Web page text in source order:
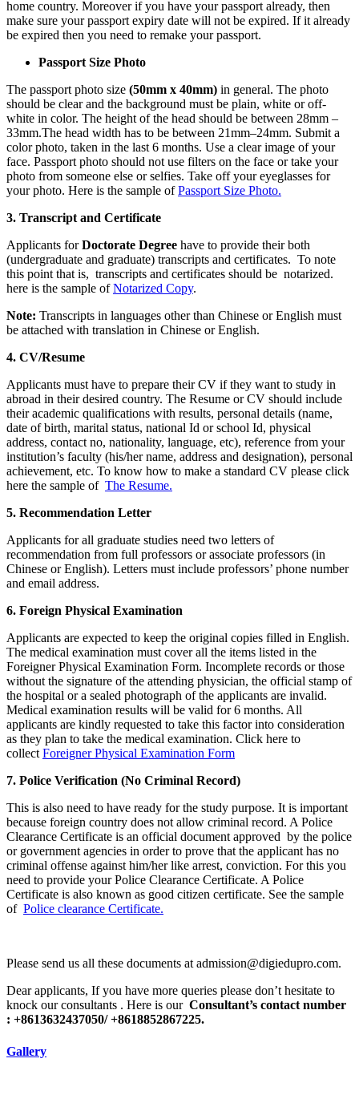
home country. Moreover if you have your passport already, then
make sure your passport expiry date will not be expired. If it already
be expired then you need to remake your passport.
Passport Size Photo
The passport photo size (50mm x 40mm) in general. The photo
should be clear and the background must be plain, white or off-
white in color. The height of the head should be between 28mm –
33mm.The head width has to be between 21mm–24mm. Submit a
color photo, taken in the last 6 months. Use a clear image of your
face. Passport photo should not use filters on the face or take your
photo from someone else or selfies. Take off your eyeglasses for
your photo. Here is the sample ofPassport Size Photo.
3. Transcript and Certificate
Applicants forDoctorate Degree have to provide their both
(undergraduate and graduate) transcripts and certificates. To note
this point that is, transcripts and certificates should be notarized.
here is the sample ofNotarized Copy.
Note: Transcripts in languages other than Chinese or English must
be attached with translation in Chinese or English.
4. CV/Resume
Applicants must have to prepare their CV if they want to study in
abroad in their desired country. The Resume or CV should include
their academic qualifications with results, personal details (name,
date of birth, marital status, national Id or school Id, physical
address, contact no, nationality, language, etc), reference from your
institution’s faculty (his/her name, address and designation), personal
achievement, etc. To know how to make a standard CV please click
here the sample of The Resume.
5. Recommendation Letter
Applicants for all graduate studies need two letters of
recommendation from full professors or associate professors (in
Chinese or English). Letters must include professors’ phone number
and email address.
6. Foreign Physical Examination
Applicants are expected to keep the original copies filled in English.
The medical examination must cover all the items listed in the
Foreigner Physical Examination Form. Incomplete records or those
without the signature of the attending physician, the official stamp of
the hospital or a sealed photograph of the applicants are invalid.
Medical examination results will be valid for 6 months. All
applicants are kindly requested to take this factor into consideration
as they plan to take the medical examination. Click here to
collectForeigner Physical Examination Form
7. Police Verification (No Criminal Record)
This is also need to have ready for the study purpose. It is important
because foreign country does not allow criminal record. A Police
Clearance Certificate is an official document approved by the police
or government agencies in order to prove that the applicant has no
criminal offense against him/her like arrest, conviction. For this you
need to provide your Police Clearance Certificate. A Police
Certificate is also known as good citizen certificate. See the sample
of Police clearance Certificate.
Please send us all these documents at admission@digiedupro.com.
Dear applicants, If you have more queries please don’t hesitate to
knock our consultants . Here is our Consultant’s contact number
: +8613632437050/ +8618852867225.
Gallery